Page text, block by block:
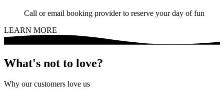
Call or email booking provider to reserve your day of fun
LEARN MORE
What's not to love?
Why our customers love us